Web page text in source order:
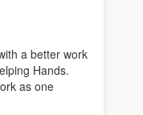
a better work
Hands.
as one